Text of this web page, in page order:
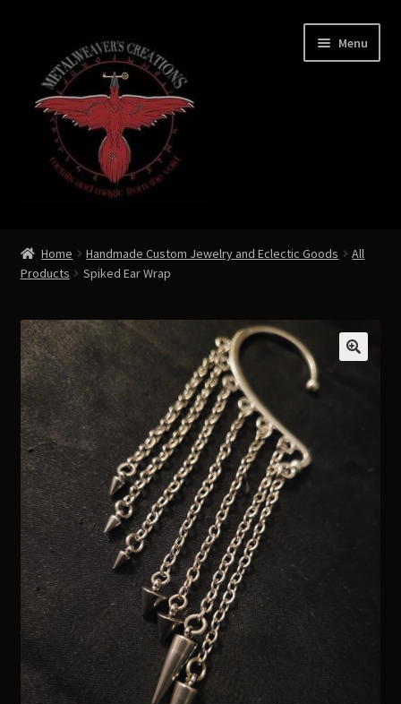
navigation
content
Menu
child
Custom Creations by Zoe Metalweaver
Custom Armor
Rune History
Readings
Contact
Zoe’s Links
Home Handmade Custom Jewelry and Eclectic Goods
All
Products
Spiked Ear Wrap